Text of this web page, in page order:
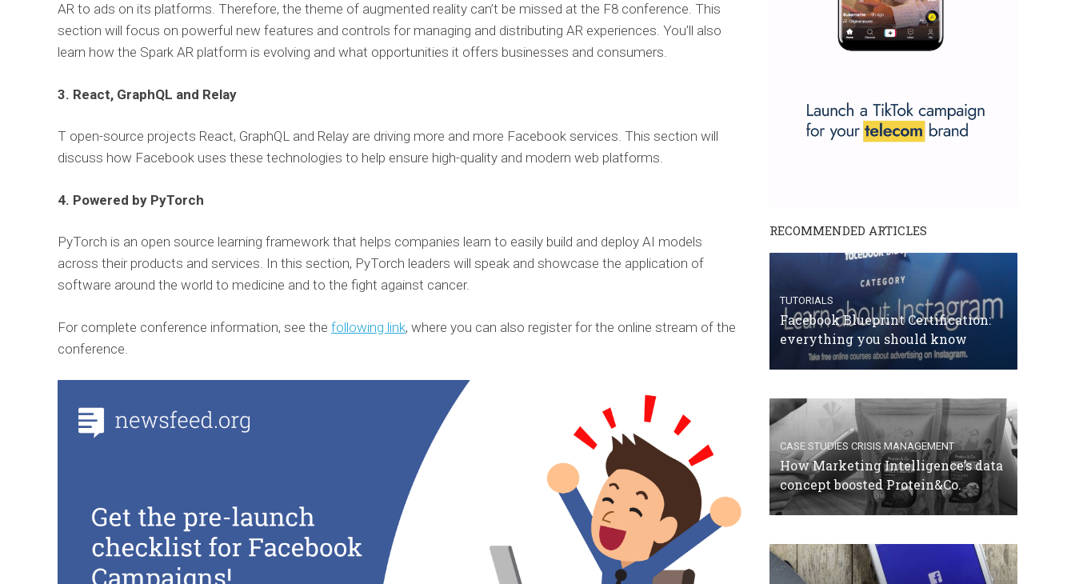
AR to ads on its platforms. Therefore, the theme of augmented reality can’t be missed at the F8 conference. This
section will focus on powerful new features and controls for managing and distributing AR experiences. You’ll also
learn how the Spark AR platform is evolving and what opportunities it offers businesses and consumers.
3. React, GraphQL and Relay
T open-source projects React, GraphQL and Relay are driving more and more Facebook services. This section will
discuss how Facebook uses these technologies to help ensure high-quality and modern web platforms.
4. Powered by PyTorch
PyTorch is an open source learning framework that helps companies learn to easily build and deploy AI models
across their products and services. In this section, PyTorch leaders will speak and showcase the application of
software around the world to medicine and to the fight against cancer.
For complete conference information, see the following link, where you can also register for the online stream of the
conference.
RECOMMENDED ARTICLES
TUTORIALS
Facebook Blueprint Certification:
everything you should know
CASE STUDIES CRISIS MANAGEMENT
How Marketing Intelligence’s data
concept boosted Protein&Co.